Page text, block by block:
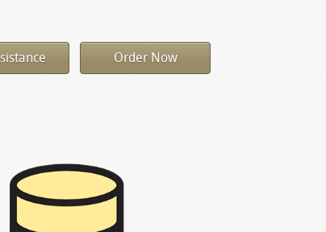
Order Now